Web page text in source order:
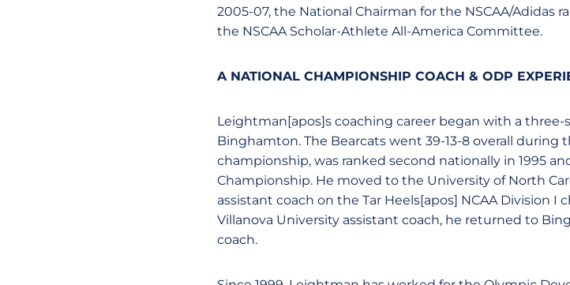
2005-07, the National Chairman for the NSCAA/Adidas
the NSCAA Scholar-Athlete All-America Committee.
A NATIONAL CHAMPIONSHIP COACH & ODP
Leightman[apos]s coaching career began with a three-
Binghamton. The Bearcats went 39-13-8 overall during
championship, was ranked second nationally in 1995
Championship. He moved to the University of North
assistant coach on the Tar Heels[apos] NCAA Division I
Villanova University assistant coach, he returned to
coach.